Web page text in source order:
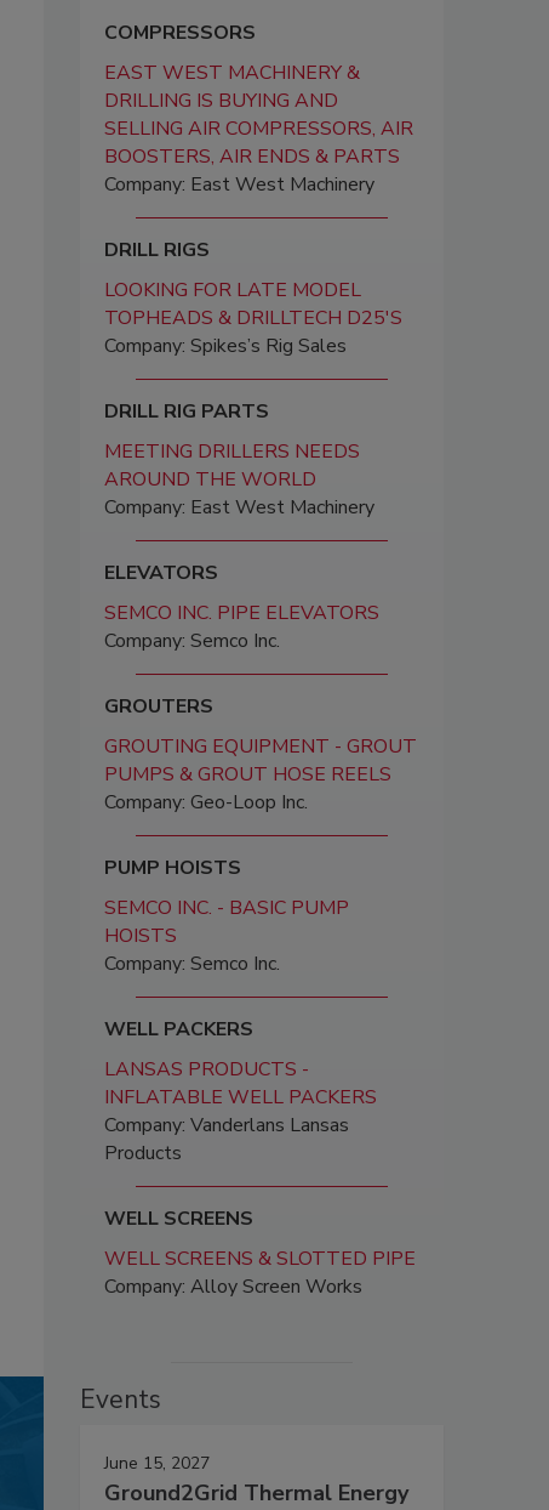
COMPRESSORS
EAST WEST MACHINERY &
DRILLING IS BUYING AND
SELLING AIR COMPRESSORS, AIR
BOOSTERS, AIR ENDS & PARTS
Company: East West Machinery
DRILL RIGS
LOOKING FOR LATE MODEL
TOPHEADS & DRILLTECH D25'S
Company: Spikes’s Rig Sales
DRILL RIG PARTS
MEETING DRILLERS NEEDS
AROUND THE WORLD
Company: East West Machinery
ELEVATORS
SEMCO INC. PIPE ELEVATORS
Company: Semco Inc.
GROUTERS
GROUTING EQUIPMENT - GROUT
PUMPS & GROUT HOSE REELS
Company: Geo-Loop Inc.
PUMP HOISTS
SEMCO INC. - BASIC PUMP
HOISTS
Company: Semco Inc.
WELL PACKERS
LANSAS PRODUCTS -
INFLATABLE WELL PACKERS
Company: Vanderlans Lansas
Products
WELL SCREENS
WELL SCREENS & SLOTTED PIPE
Company: Alloy Screen Works
Events
June 15, 2027
Ground2Grid Thermal Energy